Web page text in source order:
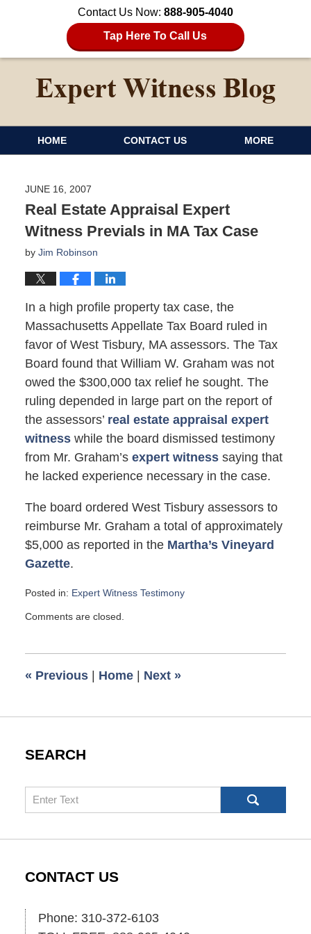
Contact Us Now: 888-905-4040
Tap Here To Call Us
HOME CONTACT US MORE
JUNE 16, 2007
Real Estate Appraisal Expert
Witness Previals in MA Tax Case
by Jim Robinson
In a high profile property tax case, the
Massachusetts Appellate Tax Board ruled in
favor of West Tisbury, MA assessors. The Tax
Board found that William W. Graham was not
owed the $300,000 tax relief he sought. The
ruling depended in large part on the report of
the assessors’ real estate appraisal expert
witness while the board dismissed testimony
from Mr. Graham’s expert witness saying that
he lacked experience necessary in the case.
The board ordered West Tisbury assessors to
reimburse Mr. Graham a total of approximately
$5,000 as reported in the Martha’s Vineyard
Gazette.
Posted in: Expert Witness Testimony
June
am
Comments are closed.
« Previous | Home | Next »
SEARCH
Search
CONTACT US
Phone: 310-372-6103